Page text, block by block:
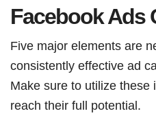
Facebook Ads
Five major elements are
consistently effective ad
Make sure to utilize these
reach their full potential.